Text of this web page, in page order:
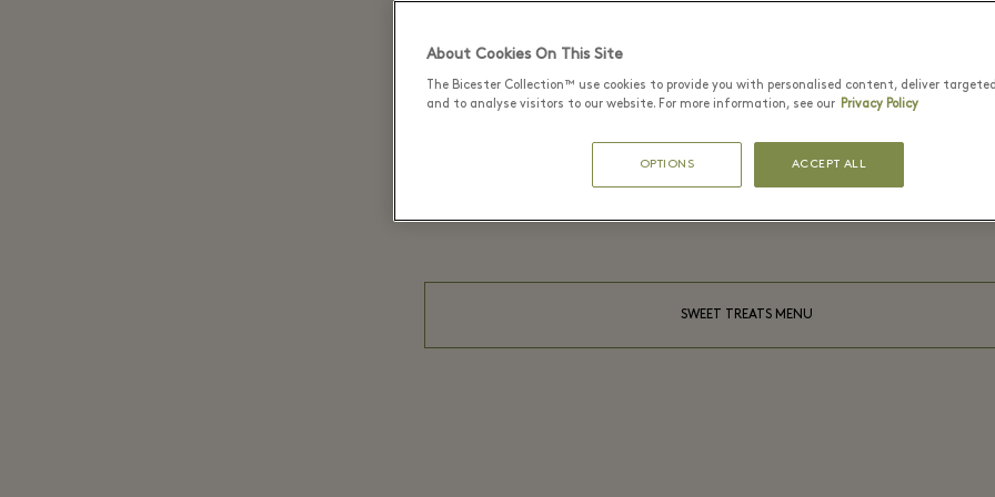
MOMUS
On the menu
SWEET TREATS MENU
About Cookies On This Site
The Bicester Collection™ use cookies to provide you with personalised content, deliver
and to analyse visitors to our website. For more information, see our Privacy Policy
OPTIONS ACCEPT ALL